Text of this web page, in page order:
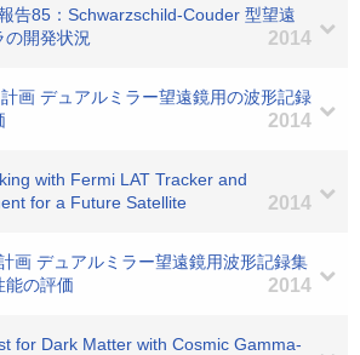
告85：Schwarzschild-Couder 型望遠
開発状況
2014
画 デュアルミラー望遠鏡用の波形記録
2014
with Fermi LAT Tracker and
for a Future Satellite
2014
画 デュアルミラー望遠鏡用波形記録集
能の評価
2014
for Dark Matter with Cosmic Gamma-